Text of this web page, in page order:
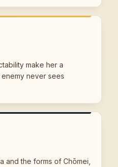
make her a
never sees
and the forms of Chōmei,